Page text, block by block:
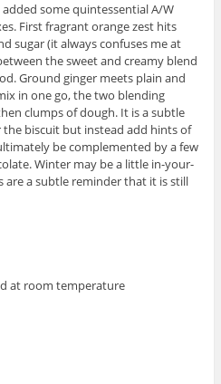
some quintessential A/W
First fragrant orange zest hits
sugar (it always confuses me at
the sweet and creamy blend
Ground ginger meets plain and
in one go, the two blending
clumps of dough. It is a subtle
biscuit but instead add hints of
be complemented by a few
Winter may be a little in-your-
are a subtle reminder that it is still
at room temperature